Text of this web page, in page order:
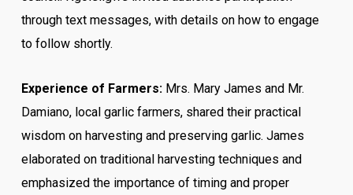
through text messages, with details on how to engage
to follow shortly.
Experience of Farmers:Mrs. Mary James and Mr.
Damiano, local garlic farmers, shared their practical
wisdom on harvesting and preserving garlic. James
elaborated on traditional harvesting techniques and
emphasized the importance of timing and proper